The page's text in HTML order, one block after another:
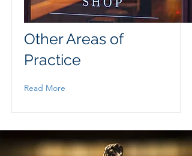
Other Areas of
Practice
Read More